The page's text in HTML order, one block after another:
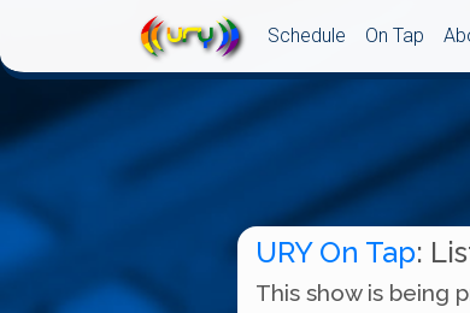
Schedule On Tap
URY On Tap:
This show is being